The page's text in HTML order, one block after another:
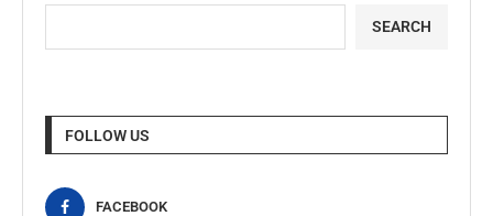
SEARCH
FOLLOW US
FACEBOOK